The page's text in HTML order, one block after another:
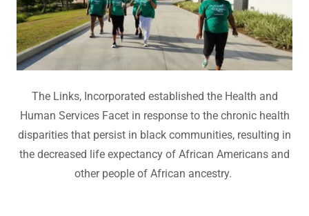
The Links, Incorporated established the Health and
Human Services Facet in response to the chronic health
disparities that persist in black communities, resulting in
the decreased life expectancy of African Americans and
other people of African ancestry.